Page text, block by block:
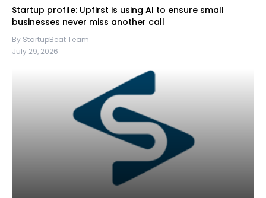
Startup profile: Upfirst is using AI to ensure small
businesses never miss another call
By StartupBeat Team
July 29, 2026